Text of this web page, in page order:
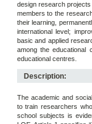
design research
members to the
their learning,
international level;
basic and applied
among the educational
educational centres.
Description:
The academic and
to train researchers
school subjects is